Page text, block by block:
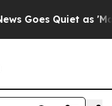
Goes Quiet as